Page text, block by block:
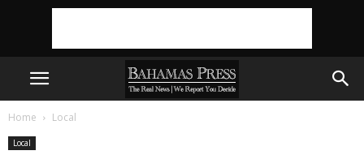
Home Local
Local